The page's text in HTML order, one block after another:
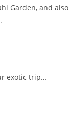
Garden, and
exotic trip…